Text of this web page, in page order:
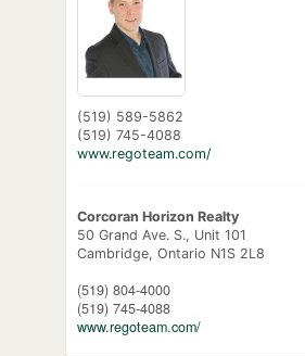
(519) 589-5862
(519) 745-4088
www.regoteam.com/
Corcoran Horizon Realty
50 Grand Ave. S., Unit 101
Cambridge, Ontario N1S 2L8
(519) 804-4000
(519) 745-4088
www.regoteam.com/